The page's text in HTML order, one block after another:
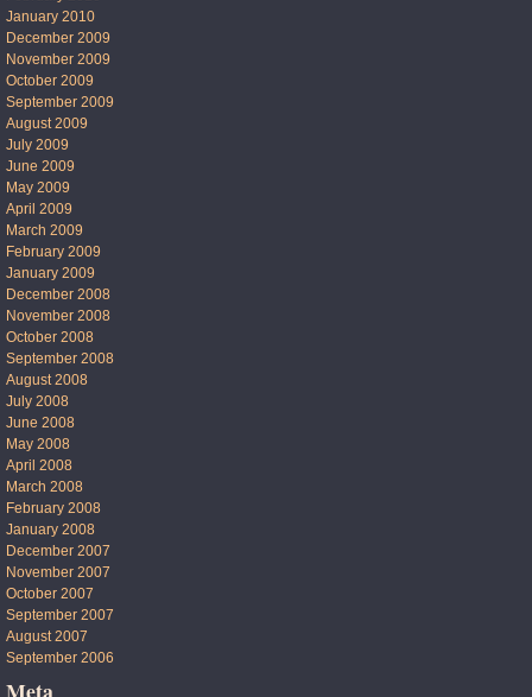
January 2010
December 2009
November 2009
October 2009
September 2009
August 2009
July 2009
June 2009
May 2009
April 2009
March 2009
February 2009
January 2009
December 2008
November 2008
October 2008
September 2008
August 2008
July 2008
June 2008
May 2008
April 2008
March 2008
February 2008
January 2008
December 2007
November 2007
October 2007
September 2007
August 2007
September 2006